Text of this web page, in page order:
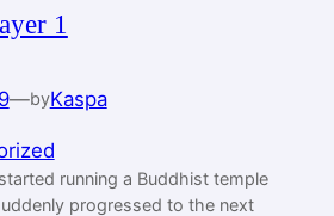
1
—byKaspa
running a Buddhist temple
progressed to the next